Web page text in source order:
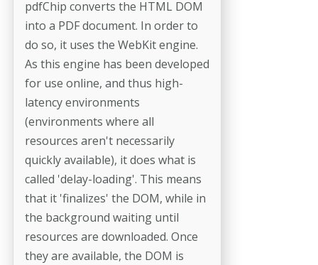
pdfChip converts the HTML DOM
into a PDF document. In order to
do so, it uses the WebKit engine.
As this engine has been developed
for use online, and thus high-
latency environments
(environments where all
resources aren't necessarily
quickly available), it does what is
called 'delay-loading'. This means
that it 'finalizes' the DOM, while in
the background waiting until
resources are downloaded. Once
they are available, the DOM is